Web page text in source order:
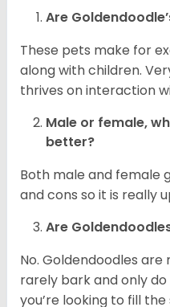
Are
These pets make for
along with children.
thrives on interaction
Male or female,
better?
Both male and female
and cons so it is really
Are
No. Goldendoodles
rarely bark and only
you’re looking to fill